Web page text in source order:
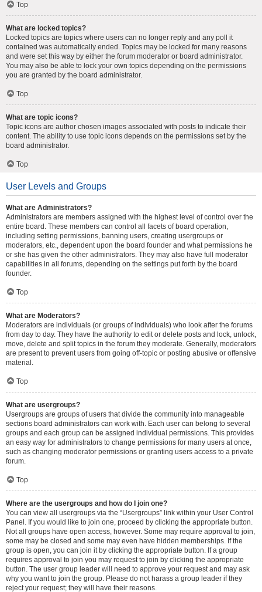
Top
What are locked topics?
Locked topics are topics where users can no longer reply and any poll it
contained was automatically ended. Topics may be locked for many reasons
and were set this way by either the forum moderator or board administrator.
You may also be able to lock your own topics depending on the permissions
you are granted by the board administrator.
Top
What are topic icons?
Topic icons are author chosen images associated with posts to indicate their
content. The ability to use topic icons depends on the permissions set by the
board administrator.
Top
User Levels and Groups
What are Administrators?
Administrators are members assigned with the highest level of control over the
entire board. These members can control all facets of board operation,
including setting permissions, banning users, creating usergroups or
moderators, etc., dependent upon the board founder and what permissions he
or she has given the other administrators. They may also have full moderator
capabilities in all forums, depending on the settings put forth by the board
founder.
Top
What are Moderators?
Moderators are individuals (or groups of individuals) who look after the forums
from day to day. They have the authority to edit or delete posts and lock, unlock,
move, delete and split topics in the forum they moderate. Generally, moderators
are present to prevent users from going off-topic or posting abusive or offensive
material.
Top
What are usergroups?
Usergroups are groups of users that divide the community into manageable
sections board administrators can work with. Each user can belong to several
groups and each group can be assigned individual permissions. This provides
an easy way for administrators to change permissions for many users at once,
such as changing moderator permissions or granting users access to a private
forum.
Top
Where are the usergroups and how do I join one?
You can view all usergroups via the “Usergroups” link within your User Control
Panel. If you would like to join one, proceed by clicking the appropriate button.
Not all groups have open access, however. Some may require approval to join,
some may be closed and some may even have hidden memberships. If the
group is open, you can join it by clicking the appropriate button. If a group
requires approval to join you may request to join by clicking the appropriate
button. The user group leader will need to approve your request and may ask
why you want to join the group. Please do not harass a group leader if they
reject your request; they will have their reasons.